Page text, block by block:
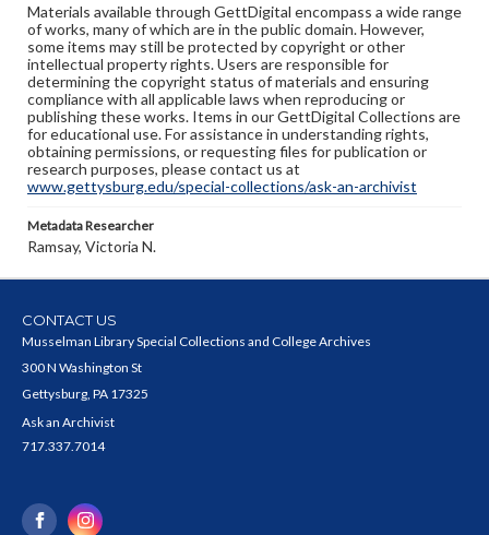
Materials available through GettDigital encompass a wide range
of works, many of which are in the public domain. However,
some items may still be protected by copyright or other
intellectual property rights. Users are responsible for
determining the copyright status of materials and ensuring
compliance with all applicable laws when reproducing or
publishing these works. Items in our GettDigital Collections are
for educational use. For assistance in understanding rights,
obtaining permissions, or requesting files for publication or
research purposes, please contact us at
www.gettysburg.edu/special-collections/ask-an-archivist
Metadata Researcher
Ramsay, Victoria N.
CONTACT US
Musselman Library Special Collections and College Archives
300 N Washington St
Gettysburg, PA 17325
Ask an Archivist
717.337.7014